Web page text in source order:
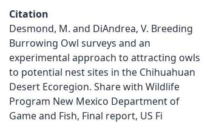
Citation
Desmond, M. and DiAndrea, V. Breeding
Burrowing Owl surveys and an
experimental approach to attracting owls
to potential nest sites in the Chihuahuan
Desert Ecoregion. Share with Wildlife
Program New Mexico Department of
Game and Fish, Final report, US Fi